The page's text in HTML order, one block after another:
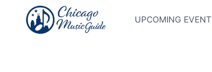
content
UPCOMING